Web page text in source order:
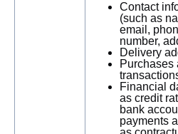
Contact
(such as
email,
number,
Delivery
Purchases
Financial
as credit
bank
payments